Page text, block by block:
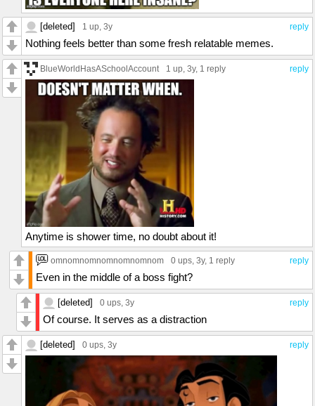
reply
[deleted] 1 up, 3y
Nothing feels better than some fresh relatable memes.
reply
BlueWorldHasASchoolAccount 1 up, 3y, 1 reply
Anytime is shower time, no doubt about it!
reply
omnomnomnomnomnomnom 0 ups, 3y, 1 reply
Even in the middle of a boss fight?
reply
[deleted] 0 ups, 3y
Of course. It serves as a distraction
reply
[deleted] 0 ups, 3y